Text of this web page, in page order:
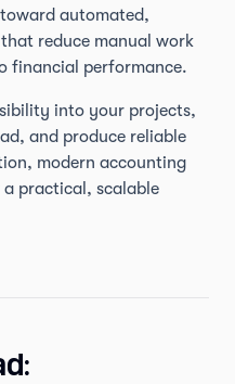
automated,
reduce manual work
financial performance.
into your projects,
and produce reliable
modern accounting
practical, scalable